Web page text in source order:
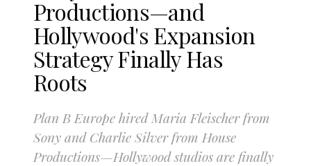
Productions—and
Hollywood's Expansion
Strategy Finally Has
Roots
Plan B Europe hired Maria Fleischer from
Sony and Charlie Silver from House
Productions—Hollywood studios are finally